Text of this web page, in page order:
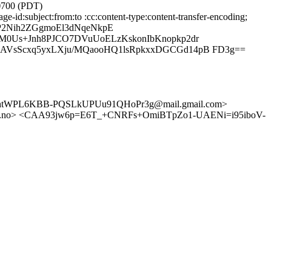
(PDT)
id:subject:from:to :cc:content-type:content-transfer-encoding;
MQaooHQ1lsRpkxxDGCGd14pB FD3g==
PQSLkUPUu91QHoPr3g@mail.gmail.com>
<CAA93jw6p=E6T_+CNRFs+OmiBTpZo1-UAENi=i95iboV-